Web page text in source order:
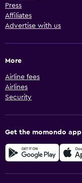
Press
Affiliates
Advertise with us
More
Airline fees
Airlines
Security
Get the momondo app